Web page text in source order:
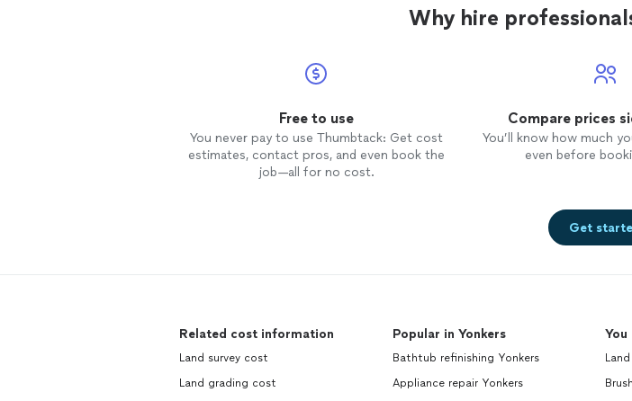
Why hire
Free to use
You never pay to use Thumbtack: Get cost
estimates, contact pros, and even book the
job—all for no cost.
Compare prices
You’ll know how much
even before
Get
Related cost information
Land survey cost
Land grading cost
Popular in Yonkers
Bathtub refinishing Yonkers
Appliance repair Yonkers